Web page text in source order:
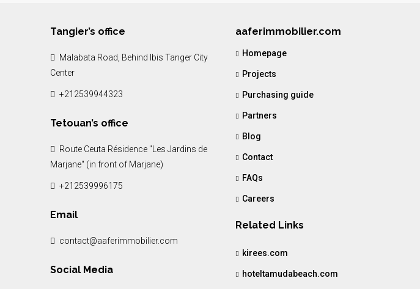
Tangier’s office
Malabata Road, Behind Ibis Tanger City
Center
+212539944323
Tetouan’s office
Route Ceuta Résidence "Les Jardins de
Marjane" (in front of Marjane)
+212539996175
Email
contact@aaferimmobilier.com
Social Media
aaferimmobilier.com
Homepage
Projects
Purchasing guide
Partners
Blog
Contact
FAQs
Careers
Related Links
kirees.com
hoteltamudabeach.com